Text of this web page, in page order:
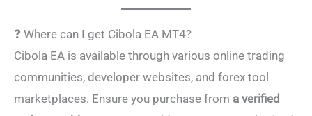
❓ Where can I get Cibola EA MT4?
Cibola EA is available through various online trading
communities, developer websites, and forex tool
marketplaces. Ensure you purchase from a verified